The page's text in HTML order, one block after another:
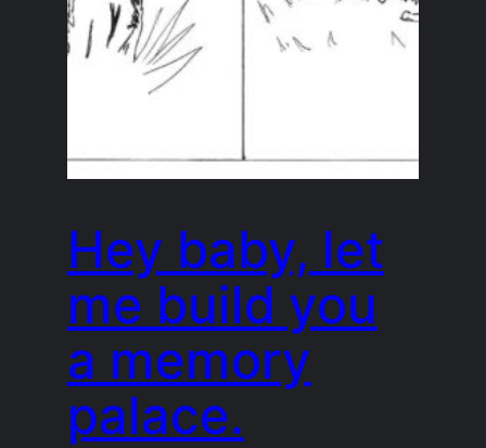
Hey baby, let
me build you
a memory
palace.